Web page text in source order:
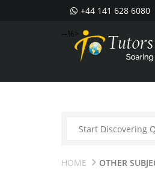
+44 141 628 6080
--%>
HOME OTHER